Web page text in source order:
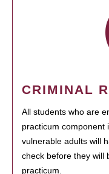
CRIMINAL
All students who are
practicum component
vulnerable adults will
check before they will
practicum.